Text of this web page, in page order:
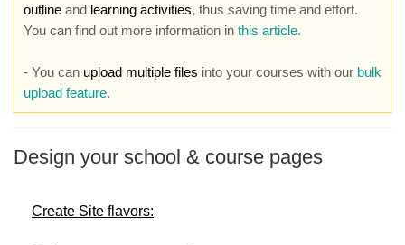
outline and learning activities, thus saving time and effort.
You can find out more information in this article.
- You can upload multiple files into your courses with our bulk
upload feature.
Design your school & course pages
Create Site flavors: